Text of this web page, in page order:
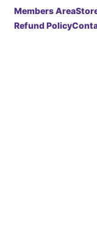
Members Area
Refund Policy